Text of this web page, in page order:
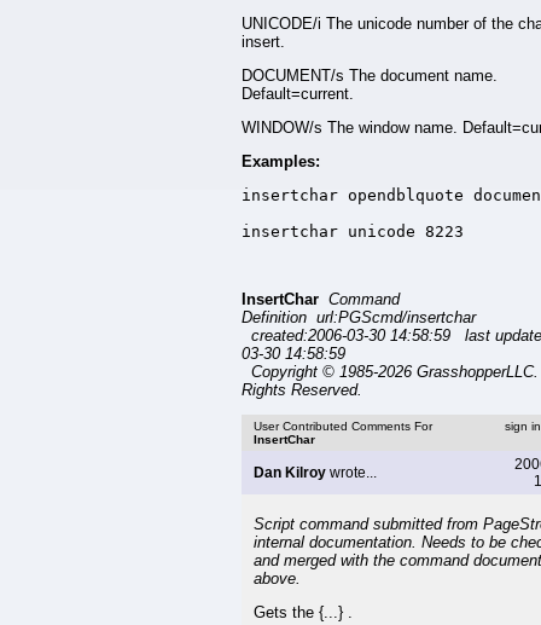
UNICODE/i The unicode number of the
insert.
DOCUMENT/s The document name.
Default=current.
WINDOW/s The window name.
Examples:
insertchar opendblquote
insertchar unicode 8223
InsertChar Command
Definition url:PGScmd/insertchar
created:2006-03-30 14:58:59 last
03-30 14:58:59
Copyright © 1985-2026
Rights Reserved.
User Contributed Comments For
InsertChar
sign
Dan Kilroy wrote...
Script command submitted from
internal documentation. Needs to be
and merged with the command
above.
Gets the {...} .